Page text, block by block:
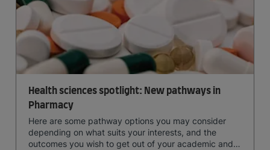
Health sciences spotlight: New pathways in
Pharmacy
Here are some pathway options you may consider
depending on what suits your interests, and the
outcomes you wish to get out of your academic and